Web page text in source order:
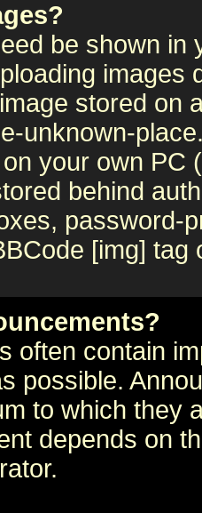
be shown in
images
stored on
unknown-
your own PC
behind
password-
[img]
often contain
possible.
to which they
depends on